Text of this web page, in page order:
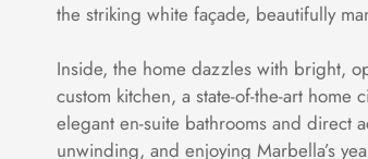
the striking white façade, beautifully
Inside, the home dazzles with bright,
custom kitchen, a state-of-the-art
elegant en-suite bathrooms and direct
unwinding, and enjoying Marbella’s